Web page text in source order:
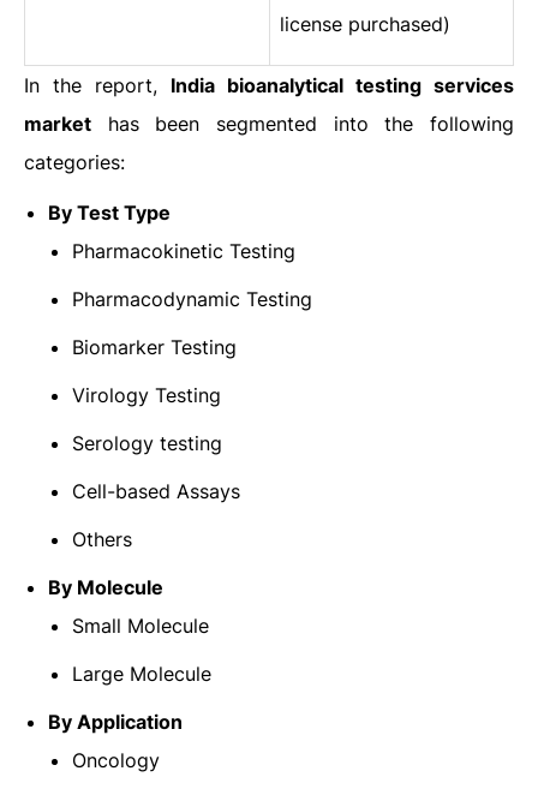
license purchased)
In the report, India bioanalytical testing services
market has been segmented into the following
categories:
By Test Type
Pharmacokinetic Testing
Pharmacodynamic Testing
Biomarker Testing
Virology Testing
Serology testing
Cell-based Assays
Others
By Molecule
Small Molecule
Large Molecule
By Application
Oncology